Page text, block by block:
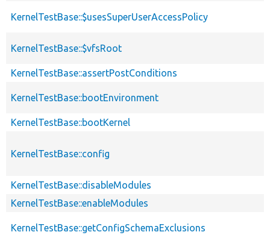
KernelTestBase::$usesSuperUserAccessPolicy
KernelTestBase::$vfsRoot
KernelTestBase::assertPostConditions
KernelTestBase::bootEnvironment
KernelTestBase::bootKernel
KernelTestBase::config
KernelTestBase::disableModules
KernelTestBase::enableModules
KernelTestBase::getConfigSchemaExclusions